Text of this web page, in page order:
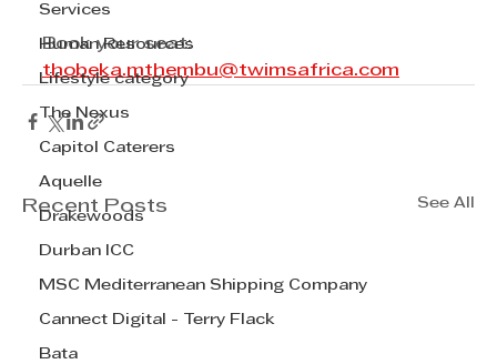
Services
Human Resources
Lifestyle category
The Nexus
Capitol Caterers
Aquelle
Drakewoods
Durban ICC
MSC Mediterranean Shipping Company
Cannect Digital - Terry Flack
Bata
Book your seat:
thobeka.mthembu@twimsafrica.com
Recent Posts See All